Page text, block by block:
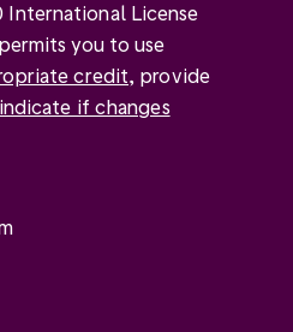
License
you to use
credit, provide
indicate if changes